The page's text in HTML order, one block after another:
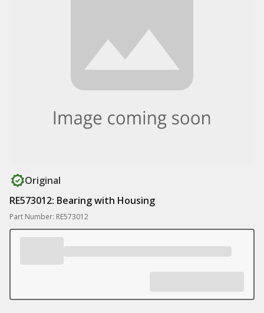
Original
RE573012: Bearing with Housing
Part Number: RE573012